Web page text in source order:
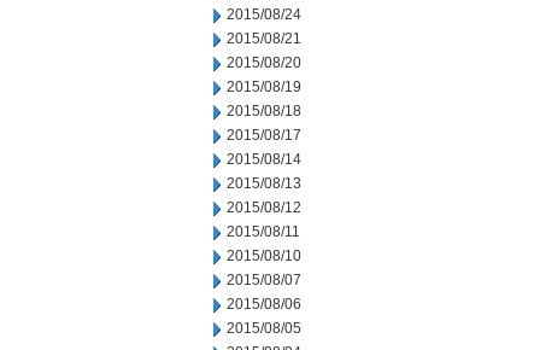
2015/08/24
2015/08/21
2015/08/20
2015/08/19
2015/08/18
2015/08/17
2015/08/14
2015/08/13
2015/08/12
2015/08/11
2015/08/10
2015/08/07
2015/08/06
2015/08/05